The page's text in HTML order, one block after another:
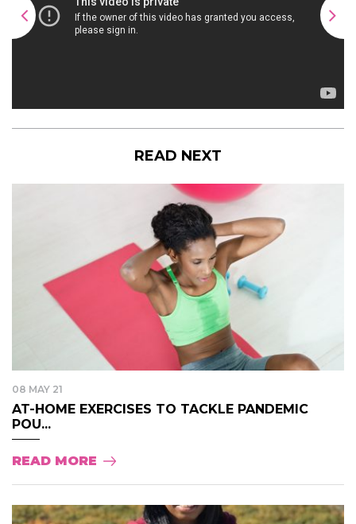
READ NEXT
08 MAY 21
AT-HOME EXERCISES TO TACKLE PANDEMIC
POU...
READ MORE